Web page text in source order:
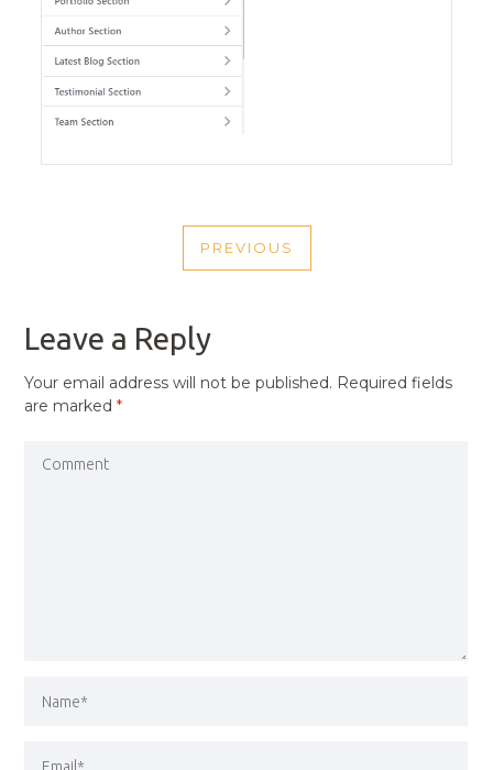
NAVIGATION
PREVIOUS
PREVIOUS
Leave a Reply
Your email address will not be published. Required fields
are marked*